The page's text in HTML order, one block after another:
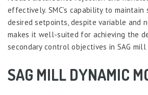
effectively. SMC’s capability to
desired setpoints, despite variable and
makes it well-suited for achieving the
secondary control objectives in SAG mill
SAG MILL DYNAMIC